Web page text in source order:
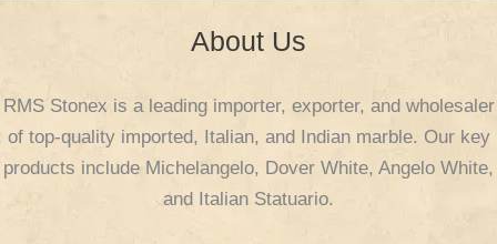
About Us
RMS Stonex is a leading importer, exporter, and wholesaler
of top-quality imported, Italian, and Indian marble. Our key
products include Michelangelo, Dover White, Angelo White,
and Italian Statuario.